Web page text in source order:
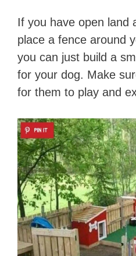
If you have open land
place a fence around
you can just build a
for your dog. Make
for them to play and